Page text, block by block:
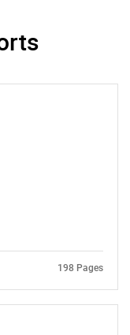
for?
198 Pages